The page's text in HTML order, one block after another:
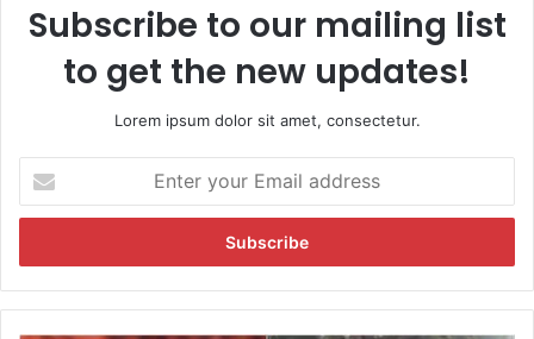
Subscribe to our mailing list
to get the new updates!
Lorem ipsum dolor sit amet, consectetur.
t
r
y